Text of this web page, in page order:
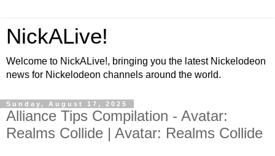
NickALive!
Welcome to NickALive!, bringing you the latest Nickelodeon
news for Nickelodeon channels around the world.
Sunday, August 17, 2025
Alliance Tips Compilation - Avatar:
Realms Collide | Avatar: Realms Collide